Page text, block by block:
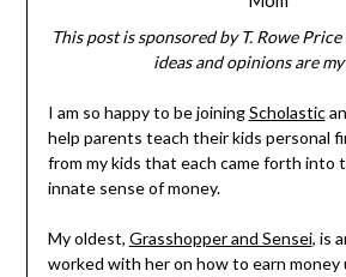
This post is sponsored by T. Rowe
ideas and opinions are
I am so happy to be joiningScholastic
help parents teach their kids personal
from my kids that each came forth into
innate sense of money.
My oldest, Grasshopper and Sensei, is
worked with her on how to earn money